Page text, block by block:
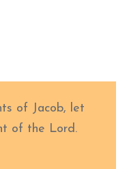
of Jacob, let
of the Lord.